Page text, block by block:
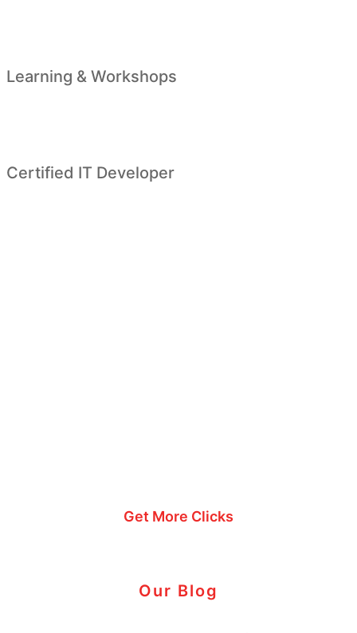
Learning & Workshops
Certified IT Developer
Get More Clicks
Our Blog